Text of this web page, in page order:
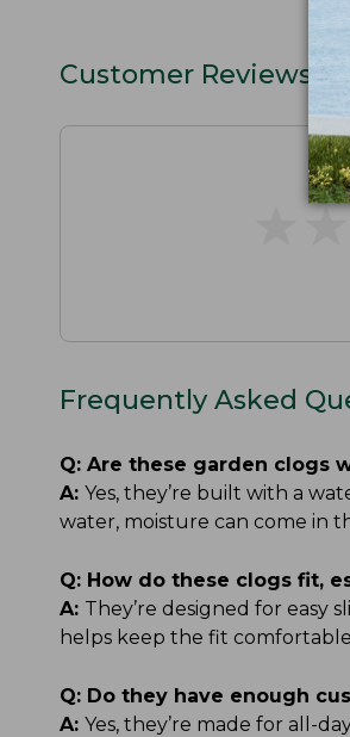
Customer Reviews
★
★
Frequently Asked
Q: Are these garden clogs
A: Yes, they’re built with a
water, moisture can come in
Q: How do these clogs fit,
A: They’re designed for easy
helps keep the fit
Q: Do they have enough
A: Yes, they’re made for all-